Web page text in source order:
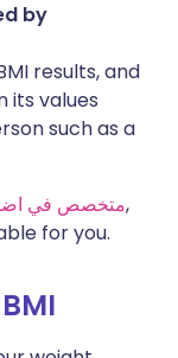
by
results, and
its values
such as a
متخصص في,
for you.